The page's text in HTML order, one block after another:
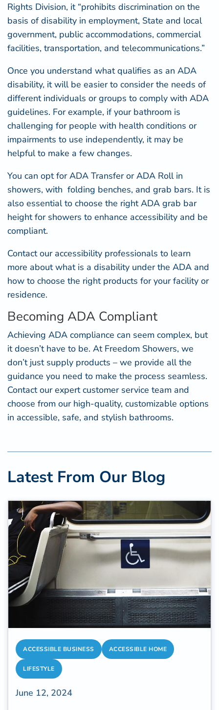
Rights Division, it “prohibits discrimination on the
basis of disability in employment, State and local
government, public accommodations, commercial
facilities, transportation, and telecommunications.”
Once you understand what qualifies as an ADA
disability, it will be easier to consider the needs of
different individuals or groups to comply with ADA
guidelines. For example, if your bathroom is
challenging for people with health conditions or
impairments to use independently, it may be
helpful to make a few changes.
You can opt for ADA Transfer or ADA Roll in
showers, with folding benches, and grab bars. It is
also essential to choose the rightADA grab bar
height for showers to enhance accessibility and be
compliant.
Contact our accessibility professionals to learn
more about what is a disability under the ADA and
how to choose the right products for your facility or
residence.
Becoming ADA Compliant
Achieving ADA compliance can seem complex, but
it doesn’t have to be. At Freedom Showers, we
don’t just supply products – we provide all the
guidance you need to make the process seamless.
Contact our expert customer service team and
choose from our high-quality, customizable options
in accessible, safe, and stylish bathrooms.
Latest From Our Blog
ACCESSIBLE BUSINESS ACCESSIBLE HOME
LIFESTYLE
June 12, 2024